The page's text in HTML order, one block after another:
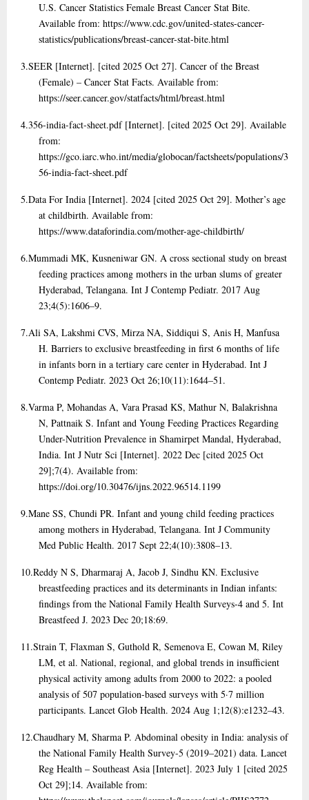
U.S. Cancer Statistics Female Breast Cancer Stat Bite.
Available from: https://www.cdc.gov/united-states-cancer-
statistics/publications/breast-cancer-stat-bite.html
3.SEER [Internet]. [cited 2025 Oct 27]. Cancer of the Breast
(Female) – Cancer Stat Facts. Available from:
https://seer.cancer.gov/statfacts/html/breast.html
4.356-india-fact-sheet.pdf [Internet]. [cited 2025 Oct 29]. Available
from:
https://gco.iarc.who.int/media/globocan/factsheets/populations/3
56-india-fact-sheet.pdf
5.Data For India [Internet]. 2024 [cited 2025 Oct 29]. Mother’s age
at childbirth. Available from:
https://www.dataforindia.com/mother-age-childbirth/
6.Mummadi MK, Kusneniwar GN. A cross sectional study on breast
feeding practices among mothers in the urban slums of greater
Hyderabad, Telangana. Int J Contemp Pediatr. 2017 Aug
23;4(5):1606–9.
7.Ali SA, Lakshmi CVS, Mirza NA, Siddiqui S, Anis H, Manfusa
H. Barriers to exclusive breastfeeding in first 6 months of life
in infants born in a tertiary care center in Hyderabad. Int J
Contemp Pediatr. 2023 Oct 26;10(11):1644–51.
8.Varma P, Mohandas A, Vara Prasad KS, Mathur N, Balakrishna
N, Pattnaik S. Infant and Young Feeding Practices Regarding
Under-Nutrition Prevalence in Shamirpet Mandal, Hyderabad,
India. Int J Nutr Sci [Internet]. 2022 Dec [cited 2025 Oct
29];7(4). Available from:
https://doi.org/10.30476/ijns.2022.96514.1199
9.Mane SS, Chundi PR. Infant and young child feeding practices
among mothers in Hyderabad, Telangana. Int J Community
Med Public Health. 2017 Sept 22;4(10):3808–13.
10.Reddy N S, Dharmaraj A, Jacob J, Sindhu KN. Exclusive
breastfeeding practices and its determinants in Indian infants:
findings from the National Family Health Surveys-4 and 5. Int
Breastfeed J. 2023 Dec 20;18:69.
11.Strain T, Flaxman S, Guthold R, Semenova E, Cowan M, Riley
LM, et al. National, regional, and global trends in insufficient
physical activity among adults from 2000 to 2022: a pooled
analysis of 507 population-based surveys with 5·7 million
participants. Lancet Glob Health. 2024 Aug 1;12(8):e1232–43.
12.Chaudhary M, Sharma P. Abdominal obesity in India: analysis of
the National Family Health Survey-5 (2019–2021) data. Lancet
Reg Health – Southeast Asia [Internet]. 2023 July 1 [cited 2025
Oct 29];14. Available from: